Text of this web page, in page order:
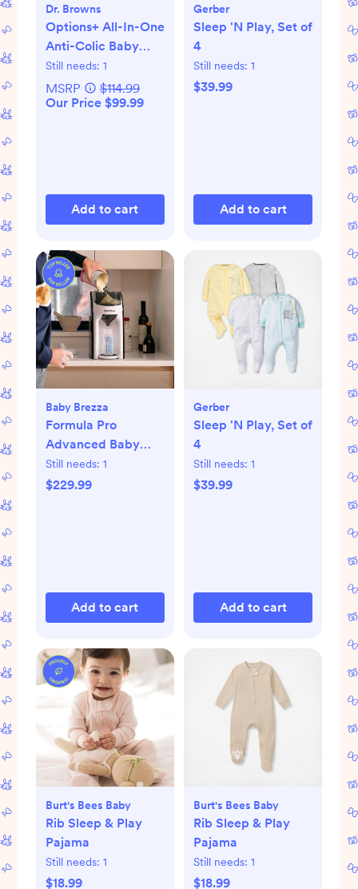
Dr. Browns
Options+ All-In-One
Anti-Colic Baby
Bottle Gift Set
Still needs: 1
MSRP
$114.99
Our Price $99.99
Add to cart
Gerber
Sleep 'N Play, Set of
4
Still needs: 1
$39.99
Add to cart
Baby Brezza
Formula Pro
Advanced Baby
Formula Dispenser
Still needs: 1
$229.99
Add to cart
Gerber
Sleep 'N Play, Set of
4
Still needs: 1
$39.99
Add to cart
Burt's Bees Baby
Rib Sleep & Play
Pajama
Still needs: 1
$18.99
Burt's Bees Baby
Rib Sleep & Play
Pajama
Still needs: 1
$18.99